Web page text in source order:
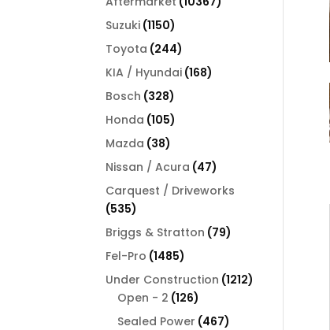
Suzuki 11501150
products
Toyota 244244
products
KIA / Hyundai 168168
Bosch 328328
products
Honda 105105
Mazda 3838
products
Nissan / Acura 4747
products
Carquest / Driveworks
535535
products
Briggs & Stratton 7979
Fel-Pro 14851485
products
Under Construction 12121212
Open - 2 126126
products
Sealed Power 467467